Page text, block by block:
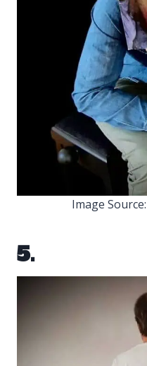
Image Source:
5.